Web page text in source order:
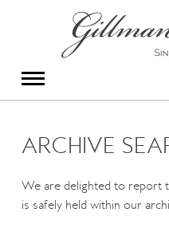
Group Photography
Portrait Photography
Special Anniversary Groups
Hand Illumination
Our History
ARCHIVE
We are delighted to report
is safely held within our